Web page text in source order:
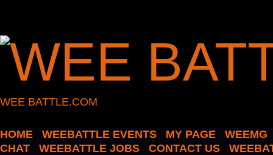
WEE BATTLE.COM
HOME WEEBATTLE EVENTS MY PAGE
WEEMG
CHAT
WEEBATTLE JOBS CONTACT US